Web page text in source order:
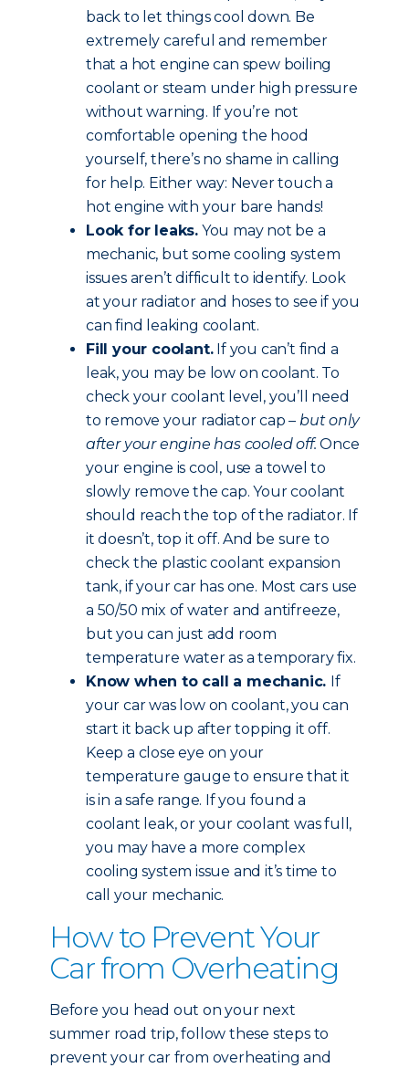
back to let things cool down. Be
extremely careful and remember
that a hot engine can spew boiling
coolant or steam under high pressure
without warning. If you’re not
comfortable opening the hood
yourself, there’s no shame in calling
for help. Either way: Never touch a
hot engine with your bare hands!
Look for leaks. You may not be a
mechanic, but some cooling system
issues aren’t difficult to identify. Look
at your radiator and hoses to see if you
can find leaking coolant.
Fill your coolant.If you can’t find a
leak, you may be low on coolant. To
check your coolant level, you’ll need
to remove your radiator cap –but only
after your engine has cooled off.Once
your engine is cool, use a towel to
slowly remove the cap. Your coolant
should reach the top of the radiator. If
it doesn’t, top it off. And be sure to
check the plastic coolant expansion
tank, if your car has one. Most cars use
a 50/50 mix of water and antifreeze,
but you can just add room
temperature water as a temporary fix.
Know when to call a mechanic. If
your car was low on coolant, you can
start it back up after topping it off.
Keep a close eye on your
temperature gauge to ensure that it
is in a safe range. If you found a
coolant leak, or your coolant was full,
you may have a more complex
cooling system issue and it’s time to
call your mechanic.
How to Prevent Your
Car from Overheating
Before you head out on your next
summer road trip, follow these steps to
prevent your car from overheating and